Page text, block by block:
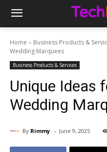
Home Business Products &
Wedding Marquees
Business Products & Services
Unique Ideas
Wedding
By Rimmy - June 9, 2025